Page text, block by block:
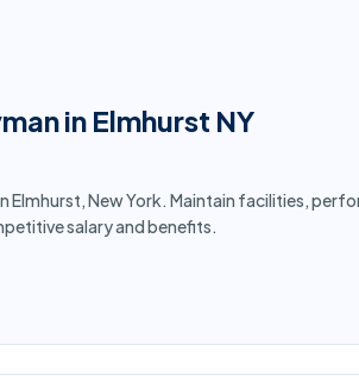
in Elmhurst NY
Elmhurst, New York. Maintain facilities,
salary and benefits.